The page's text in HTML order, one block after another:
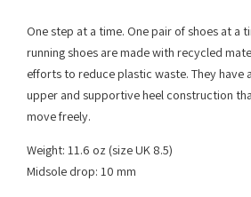
One step at a time. One pair of shoes at a
running shoes are made with recycled
efforts to reduce plastic waste. They
upper and supportive heel construction
move freely.
Weight: 11.6 oz (size UK 8.5)
Midsole drop: 10 mm